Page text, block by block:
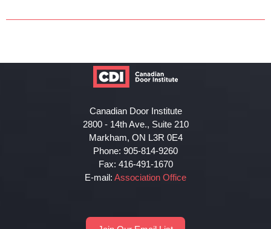
Canadian Door Institute
2800 - 14th Ave., Suite 210
Markham, ON L3R 0E4
Phone: 905-814-9260
Fax: 416-491-1670
E-mail: Association Office